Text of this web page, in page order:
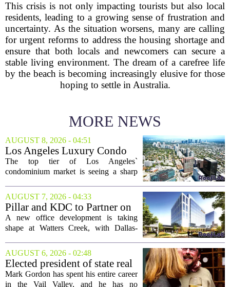
This crisis is not only impacting tourists but also local
residents, leading to a growing sense of frustration and
uncertainty. As the situation worsens, many are calling
for urgent reforms to address the housing shortage and
ensure that both locals and newcomers can secure a
stable living environment. The dream of a carefree life
by the beach is becoming increasingly elusive for those
hoping to settle in Australia.
MORE NEWS
AUGUST 8, 2026 - 04:51
Los Angeles Luxury Condo
Market Heats Up as Wealthy
Buyers Move In
The top tier of Los Angeles`
condominium market is seeing a sharp
contrast to the slower movement in more
moderately priced units. Fresh data from
the...
AUGUST 7, 2026 - 04:33
Pillar and KDC to Partner on
New Office Tower at Watters
Creek
A new office development is taking
shape at Watters Creek, with Dallas-
forces on a seven-story tower. The
project will bring 225,000 square feet of
Class A office...
AUGUST 6, 2026 - 02:48
Elected president of state real
estate board, Mark Gordon,
lobbies hard for home
Mark Gordon has spent his entire career
in the Vail Valley, and he has no